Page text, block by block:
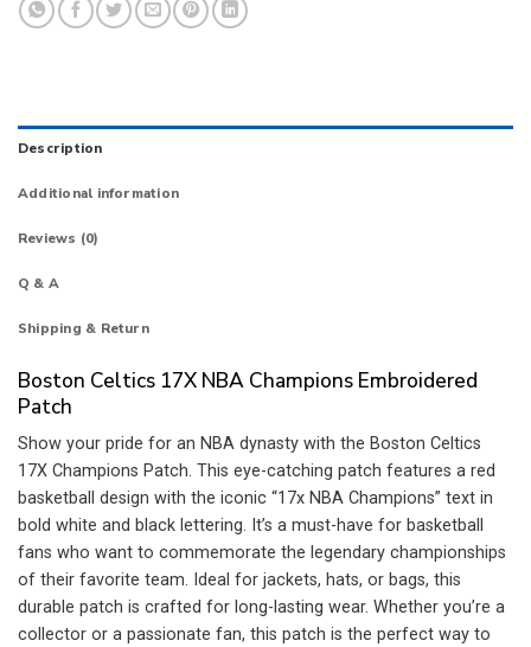
Description
Additional information
Reviews (0)
Q & A
Shipping & Return
Boston Celtics 17X NBA Champions Embroidered
Patch
Show your pride for an NBA dynasty with the Boston Celtics
17X Champions Patch. This eye-catching patch features a red
basketball design with the iconic “17x NBA Champions” text in
bold white and black lettering. It’s a must-have for basketball
fans who want to commemorate the legendary championships
of their favorite team. Ideal for jackets, hats, or bags, this
durable patch is crafted for long-lasting wear. Whether you’re a
collector or a passionate fan, this patch is the perfect way to